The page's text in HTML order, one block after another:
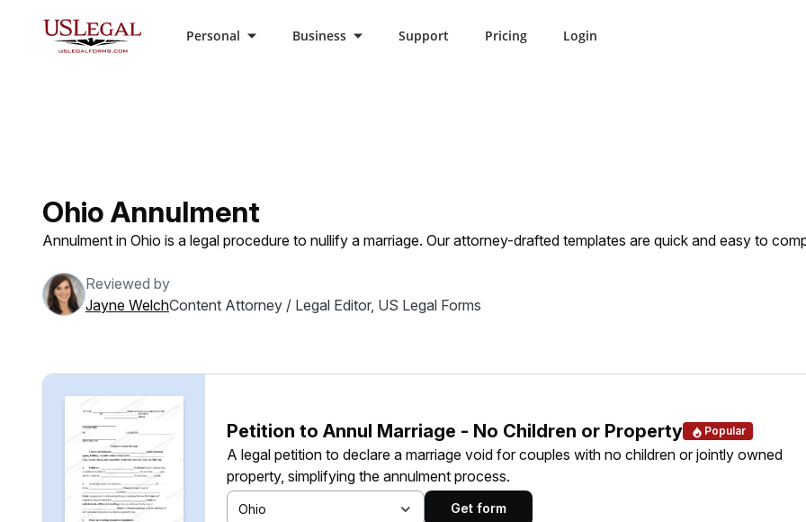
Personal Business Support Pricing Login
US Legal Forms Categories Family Law Annulment Ohio Annulment
Ohio Annulment
Annulment in Ohio is a legal procedure to nullify a marriage. Our attorney-drafted templates are quick and easy to
Reviewed by
Jayne WelchContent Attorney / Legal Editor, US Legal Forms
Petition to Annul Marriage - No Children or Property Popular
A legal petition to declare a marriage void for couples with no children or jointly owned
property, simplifying the annulment process.
Ohio Get form